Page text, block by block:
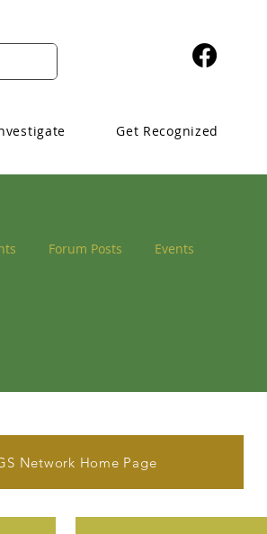
Get Recognized
Network Home Page
Forum Posts Events